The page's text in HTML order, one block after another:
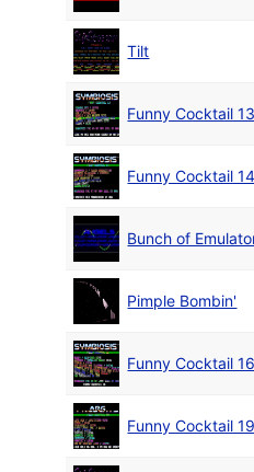
Tilt
Funny Cocktail 13
Funny Cocktail 14
Bunch of
Pimple Bombin'
Funny Cocktail 16
Funny Cocktail 19